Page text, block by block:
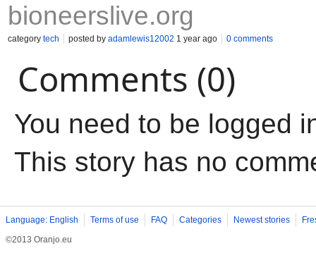
bioneerslive.org
category tech posted by adamlewis12002 1 year ago 0 comments
Comments (0)
You need to be logged
This story has no
Language: English Terms of use FAQ Categories Newest stories
©2013 Oranjo.eu